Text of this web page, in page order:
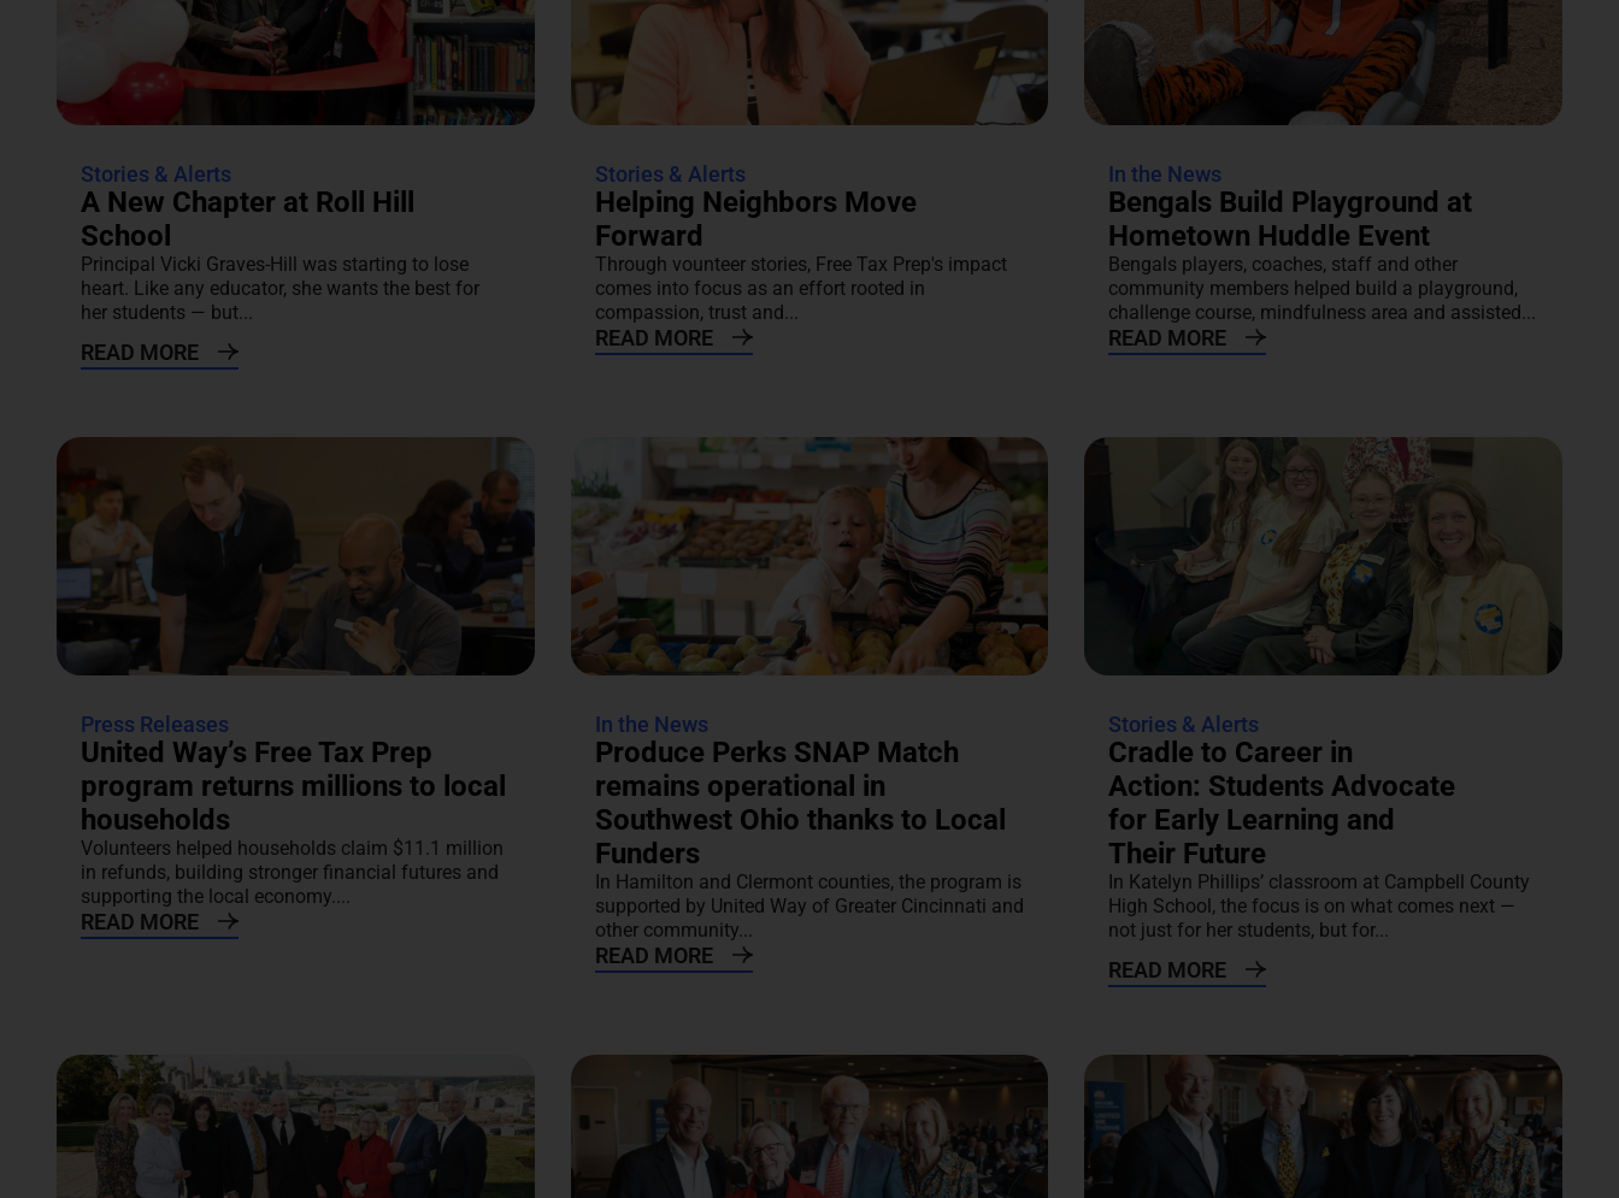
Stories & Alerts
A New Chapter at Roll Hill
School
Principal Vicki Graves-Hill was starting to lose
heart. Like any educator, she wants the best for
her students — but...
READ MORE
Stories & Alerts
Helping Neighbors Move
Forward
Through vounteer stories, Free Tax Prep's impact
comes into focus as an effort rooted in
compassion, trust and...
READ MORE
In the News
Bengals Build Playground at
Hometown Huddle Event
Bengals players, coaches, staff and other
community members helped build a playground,
challenge course, mindfulness area and assisted...
READ MORE
Press Releases
United Way’s Free Tax Prep
program returns millions to local
households
Volunteers helped households claim $11.1 million
in refunds, building stronger financial futures and
supporting the local economy....
READ MORE
In the News
Produce Perks SNAP Match
remains operational in
Southwest Ohio thanks to Local
Funders
In Hamilton and Clermont counties, the program is
supported by United Way of Greater Cincinnati and
other community...
READ MORE
Stories & Alerts
Cradle to Career in
Action: Students Advocate
for Early Learning and
Their Future
In Katelyn Phillips’ classroom at Campbell County
High School, the focus is on what comes next —
not just for her students, but for...
READ MORE